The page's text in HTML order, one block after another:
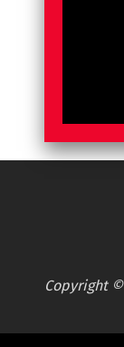
Copyright ©